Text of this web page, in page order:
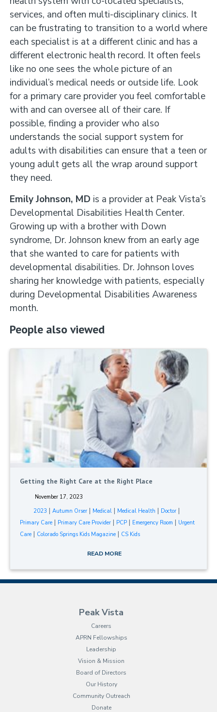
services, and often multi-disciplinary clinics. It
can be frustrating to transition to a world where
each specialist is at a different clinic and has a
different electronic health record. It often feels
like no one sees the whole picture of an
individual’s medical needs or outside life. Look
for a primary care provider you feel comfortable
with and can oversee all of their care. If
possible, finding a provider who also
understands the social support system for
adults with disabilities can ensure that a teen or
young adult gets all the wrap around support
they need.
Emily Johnson, MD is a provider at Peak Vista’s
Developmental Disabilities Health Center.
Growing up with a brother with Down
syndrome, Dr. Johnson knew from an early age
that she wanted to care for patients with
developmental disabilities. Dr. Johnson loves
sharing her knowledge with patients, especially
during Developmental Disabilities Awareness
month.
People also viewed
Getting the Right Care at the Right Place
November 17, 2023
2023 | Autumn Orser| Medical| Medical Health | Doctor|
Primary Care | Primary Care Provider | PCP | Emergency Room | Urgent
Care | Colorado Springs Kids Magazine | CS Kids
READ MORE
Peak Vista
Careers
APRN Fellowships
Leadership
Vision & Mission
Board of Directors
Our History
Community Outreach
Donate